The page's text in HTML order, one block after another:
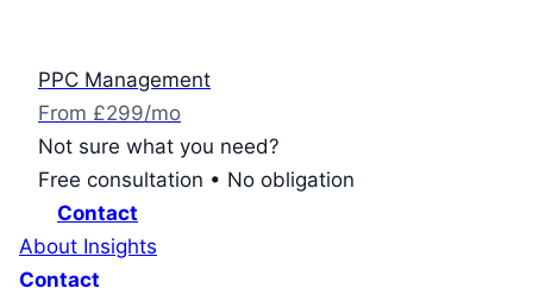
PPC Management
From £299/mo
Not sure what you need?
Free consultation • No obligation
Contact
About Insights
Contact